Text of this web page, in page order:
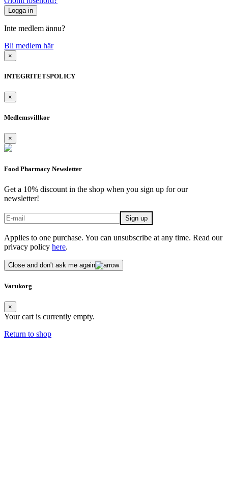
Inte medlem ännu?
Bli medlem här
×
INTEGRITETSPOLICY
×
Medlemsvillkor
×
Food Pharmacy Newsletter
Get a 10% discount in the shop when you sign up for our
newsletter!
Applies to one purchase. You can unsubscribe at any time. Read our
privacy policy here.
Close and don't ask me again
Varukorg
×
Your cart is currently empty.
Return to shop